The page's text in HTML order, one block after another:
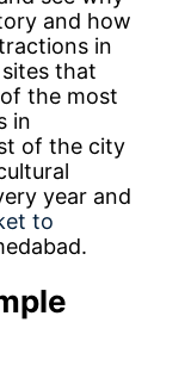
and how
in
that
the most
in
of the city
year and
to